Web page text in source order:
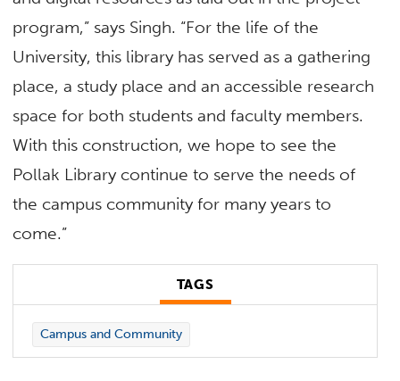
program,” says Singh. “For the life of the
University, this library has served as a gathering
place, a study place and an accessible research
space for both students and faculty members.
With this construction, we hope to see the
Pollak Library continue to serve the needs of
the campus community for many years to
come.”
TAGS
Campus and Community